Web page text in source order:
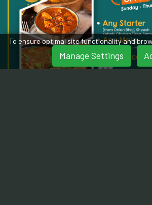
To ensure optimal site functionality and
Manage Settings